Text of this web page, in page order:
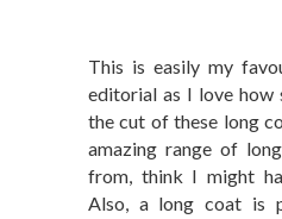
This is easily my
editorial as I love
the cut of these long
amazing range of
from, think I might
Also, a long coat is